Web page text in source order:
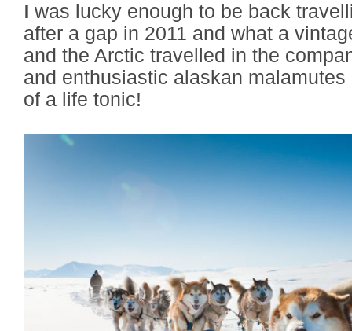
I was lucky enough to be back
after a gap in 2011 and what a
and the Arctic travelled in the
and enthusiastic alaskan
of a life tonic!